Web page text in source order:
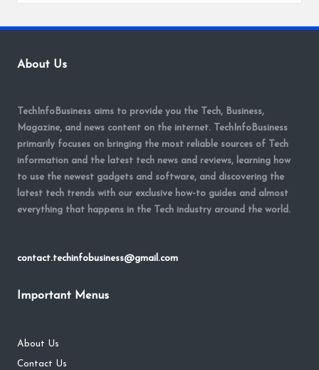
About Us
TechInfoBusiness aims to provide you the Tech, Business,
Magazine, and news content on the internet. TechInfoBusiness
primarily focuses on bringing the most reliable sources of Tech
information and the latest tech news and reviews, learning how
to use the newest gadgets and software, and discovering the
latest tech trends with our exclusive how-to guides and almost
everything that happens in the Tech industry around the world.
contact.techinfobusiness@gmail.com
Important Menus
About Us
Contact Us